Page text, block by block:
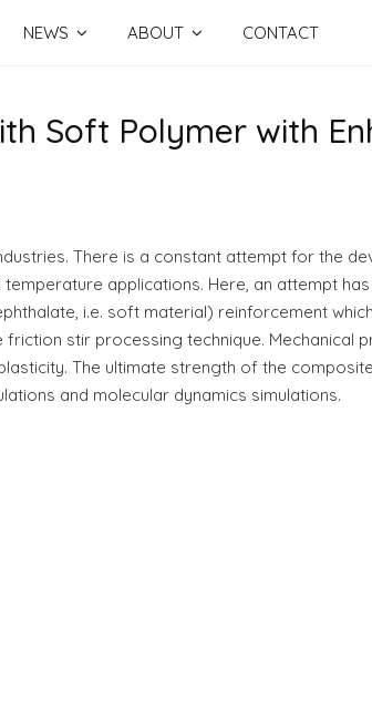
NEWS ABOUT CONTACT
Soft Polymer with
There is a constant attempt for the
applications. Here, an attempt
i.e. soft material) reinforcement
stir processing technique. Mechanical
The ultimate strength of the
and molecular dynamics simulations.